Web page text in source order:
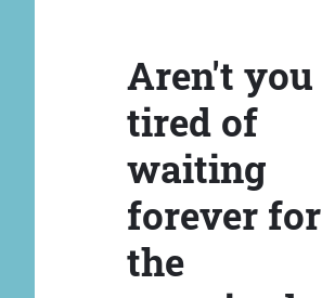
Aren't you
tired of
waiting
forever for
the